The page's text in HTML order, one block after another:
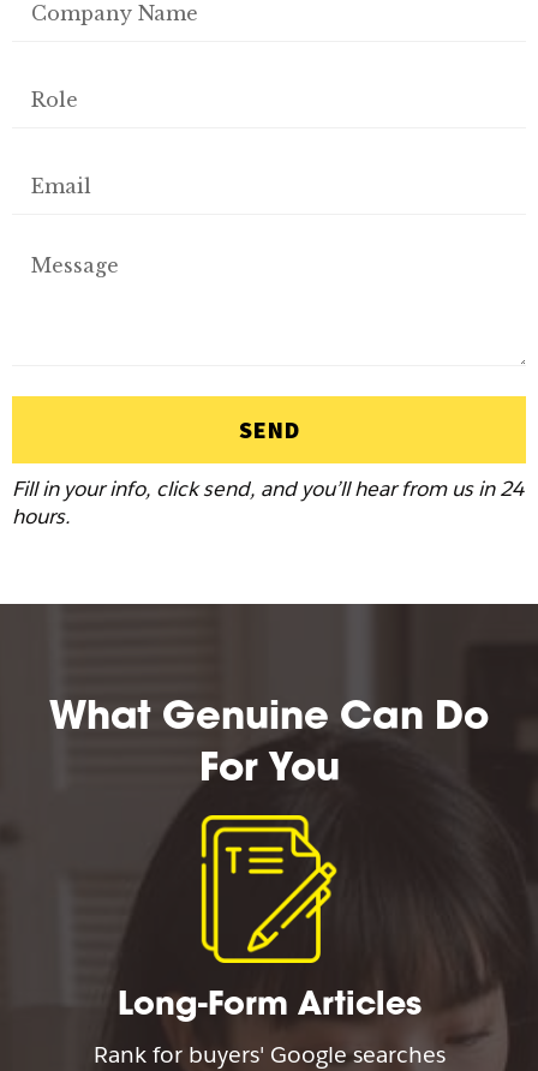
Name
Message
SEND
Fill in your info, click send, and you’ll hear from us in 24
hours.
What Genuine Can Do
For You
Long-Form Articles
Rank for buyers' Google searches